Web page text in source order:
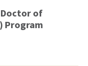
of
Program